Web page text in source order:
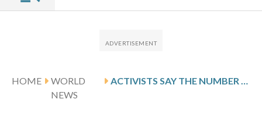
HOME
WORLD
NEWS
ACTIVISTS SAY THE NUMBER OF PEOPLE ARRESTED IN IRAN OVER ITS CRACKDOWN ON PROTESTS NOW TOPS 50,000